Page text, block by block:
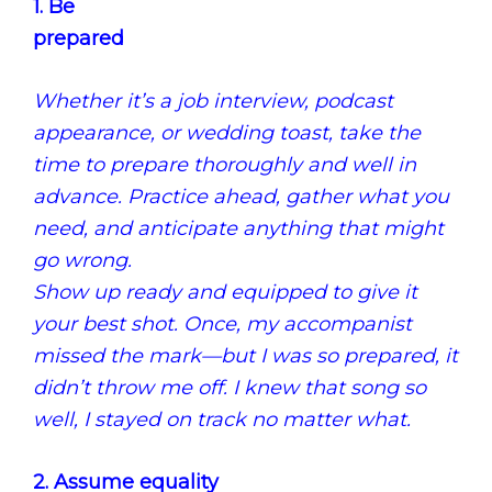
1. Be
prepared
Whether it’s a job interview, podcast
appearance, or wedding toast, take the
time to prepare thoroughly and well in
advance. Practice ahead, gather what you
need, and anticipate anything that might
go wrong.
Show up ready and equipped to give it
your best shot. Once, my accompanist
missed the mark—but I was so prepared, it
didn’t throw me off. I knew that song so
well, I stayed on track no matter what.
2. Assume equality